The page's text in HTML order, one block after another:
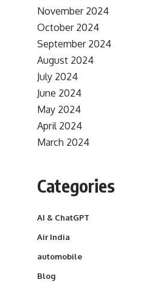
November 2024
October 2024
September 2024
August 2024
July 2024
June 2024
May 2024
April 2024
March 2024
Categories
AI & ChatGPT
Air India
automobile
Blog